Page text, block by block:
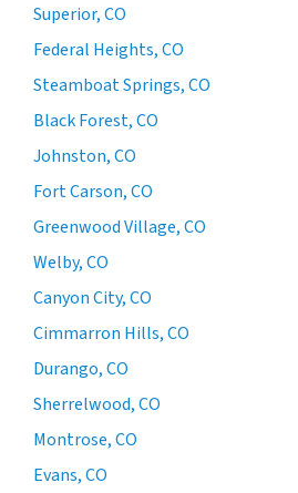
Superior, CO
Federal Heights, CO
Steamboat Springs, CO
Black Forest, CO
Johnston, CO
Fort Carson, CO
Greenwood Village, CO
Welby, CO
Canyon City, CO
Cimmarron Hills, CO
Durango, CO
Sherrelwood, CO
Montrose, CO
Evans, CO